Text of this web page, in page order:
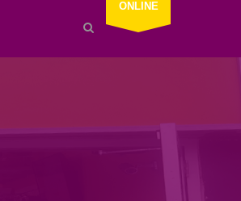
ONLINE